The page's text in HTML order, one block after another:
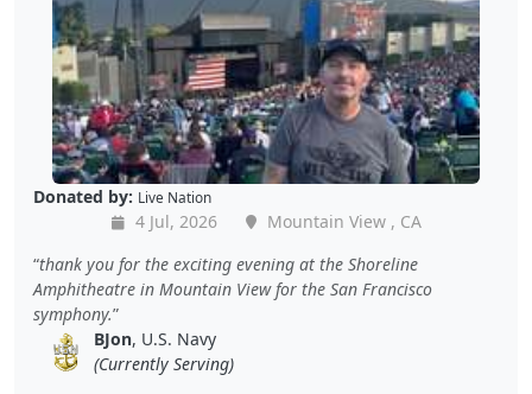
Donated by: Live Nation
4 Jul, 2026
Mountain View , CA
thank you for the exciting evening at the Shoreline
Amphitheatre in Mountain View for the San Francisco
symphony.
BJon, U.S. Navy
(Currently Serving)